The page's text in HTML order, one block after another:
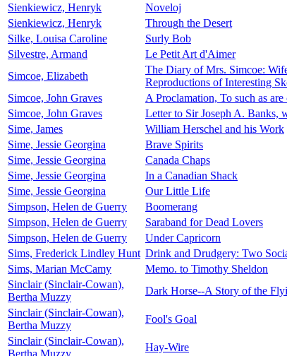
Sienkiewicz, Henryk
Noveloj
Sienkiewicz, Henryk
Through the Desert
Silke, Louisa Caroline
Surly Bob
Silvestre, Armand
Le Petit Art d'Aimer
Simcoe, Elizabeth
The Diary of Mrs. Simcoe:
Reproductions of Interesting
Simcoe, John Graves
A Proclamation, To such as
Simcoe, John Graves
Letter to Sir Joseph A. Banks,
Sime, James
William Herschel and his Work
Sime, Jessie Georgina
Brave Spirits
Sime, Jessie Georgina
Canada Chaps
Sime, Jessie Georgina
In a Canadian Shack
Sime, Jessie Georgina
Our Little Life
Simpson, Helen de Guerry
Boomerang
Simpson, Helen de Guerry
Saraband for Dead Lovers
Simpson, Helen de Guerry
Under Capricorn
Sims, Frederick Lindley Hunt Drink and Drudgery: Two
Sims, Marian McCamy
Memo. to Timothy Sheldon
Sinclair (Sinclair-Cowan),
Bertha Muzzy
Dark Horse--A Story of the
Sinclair (Sinclair-Cowan),
Bertha Muzzy
Fool's Goal
Sinclair (Sinclair-Cowan),
Bertha Muzzy
Hay-Wire